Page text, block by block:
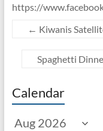
https://
← Kiwanis
Spaghetti
Calendar